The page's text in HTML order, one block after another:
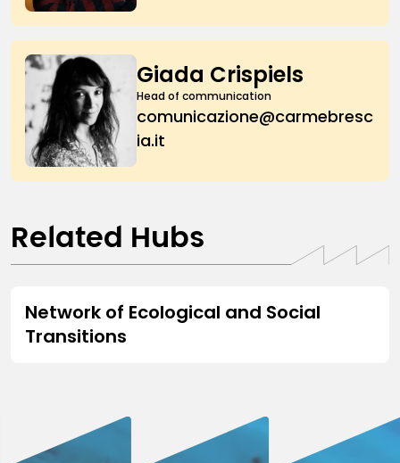
Giada Crispiels
Head of communication
comunicazione@carmebresc
ia.it
Related Hubs
Network of Ecological and Social
Transitions